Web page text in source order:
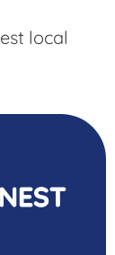
local